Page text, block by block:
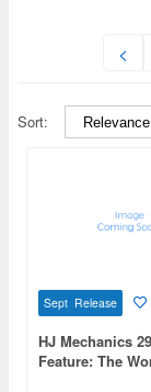
<
Sort:
Sept Release
HJ Mechanics
Feature: The